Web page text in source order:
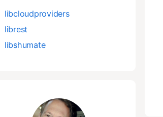
libcloudproviders
librest
libshumate